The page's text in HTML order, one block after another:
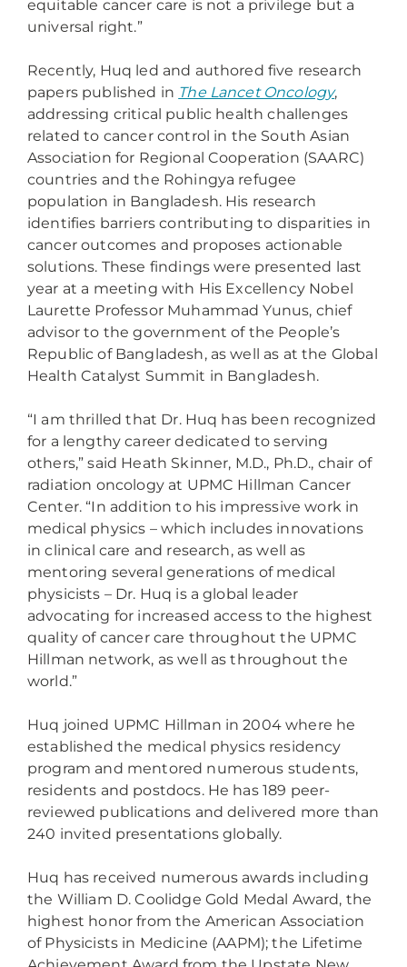
equitable cancer care is not a privilege but a
universal right.”
Recently, Huq led and authored five research
papers published in The Lancet Oncology,
addressing critical public health challenges
related to cancer control in the South Asian
Association for Regional Cooperation (SAARC)
countries and the Rohingya refugee
population in Bangladesh. His research
identifies barriers contributing to disparities in
cancer outcomes and proposes actionable
solutions. These findings were presented last
year at a meeting with His Excellency Nobel
Laurette Professor Muhammad Yunus, chief
advisor to the government of the People’s
Republic of Bangladesh, as well as at the Global
Health Catalyst Summit in Bangladesh.
“I am thrilled that Dr. Huq has been recognized
for a lengthy career dedicated to serving
others,” said Heath Skinner, M.D., Ph.D., chair of
radiation oncology at UPMC Hillman Cancer
Center. “In addition to his impressive work in
medical physics – which includes innovations
in clinical care and research, as well as
mentoring several generations of medical
physicists – Dr. Huq is a global leader
advocating for increased access to the highest
quality of cancer care throughout the UPMC
Hillman network, as well as throughout the
world.”
Huq joined UPMC Hillman in 2004 where he
established the medical physics residency
program and mentored numerous students,
residents and postdocs. He has 189 peer-
reviewed publications and delivered more than
240 invited presentations globally.
Huq has received numerous awards including
the William D. Coolidge Gold Medal Award, the
highest honor from the American Association
of Physicists in Medicine (AAPM); the Lifetime